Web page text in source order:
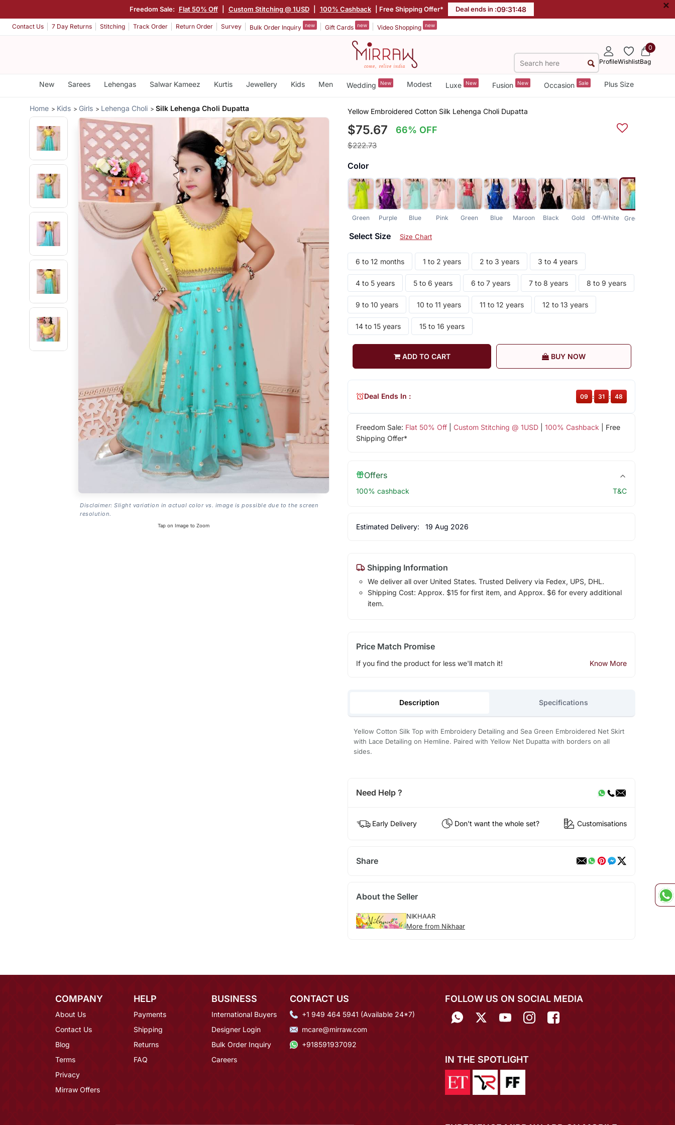
Freedom Sale: Flat 50% Off Custom Stitching @ 1USD 100% Cashback | Free Shipping Offer* Deal ends in :09:31:48 ×
Contact Us 7 Day Returns Stitching Track Order Return Order Survey Bulk Order Inquiry new Gift Cards new Video Shopping new
ProfileWishlist
0
Bag
New Sarees Lehengas Salwar Kameez Kurtis Jewellery Kids Men Wedding New Modest Luxe New Fusion New Occasion Sale Plus Size
Home Kids Girls Lehenga Choli Silk Lehenga Choli Dupatta
Disclaimer: Slight variation in actual color vs. image is possible due to the screen
resolution.
Tap on Image to Zoom
Yellow Embroidered Cotton Silk Lehenga Choli Dupatta
$75.67 66% OFF
$222.73
Color
Green Purple Blue Pink Green Blue Maroon Black Gold Off-White Green
Select Size Size Chart
6 to 12 months 1 to 2 years 2 to 3 years 3 to 4 years
4 to 5 years 5 to 6 years 6 to 7 years 7 to 8 years 8 to 9 years
9 to 10 years 10 to 11 years 11 to 12 years 12 to 13 years
14 to 15 years 15 to 16 years
ADD TO CART BUY NOW
Freedom Sale: Flat 50% Off| Custom Stitching @ 1USD| 100% Cashback | Free
Shipping Offer*
Deal Ends In : 09 : 31 : 48
Offers
100% cashback T&C
Estimated Delivery: 19 Aug 2026
Shipping Information
We deliver all over United States. Trusted Delivery via Fedex, UPS, DHL.
Shipping Cost: Approx. $15 for first item, and Approx. $6 for every additional
item.
Price Match Promise
If you find the product for less we'll match it! Know More
Description Specifications
Yellow Cotton Silk Top with Embroidery Detailing and Sea Green Embroidered Net Skirt
with Lace Detailing on Hemline. Paired with Yellow Net Dupatta with borders on all
sides.
Need Help ?
Early Delivery Don't want the whole set? Customisations
Share
About the Seller
NIKHAAR
More from Nikhaar
COMPANY
About Us
Contact Us
Blog
Terms
Privacy
Mirraw Offers
HELP
Payments
Shipping
Returns
FAQ
BUSINESS
International Buyers
Designer Login
Bulk Order Inquiry
Careers
CONTACT US
+1 949 464 5941 (Available 24*7)
mcare@mirraw.com
+918591937092
FOLLOW US ON SOCIAL MEDIA
IN THE SPOTLIGHT